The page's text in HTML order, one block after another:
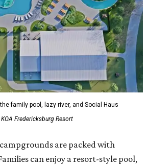
family pool, lazy river, and Social Haus
Fredericksburg Resort
are packed with
can enjoy a resort-style pool,